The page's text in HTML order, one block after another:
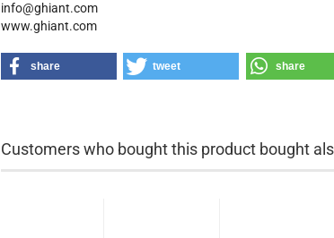
info@ghiant.com
www.ghiant.com
share tweet share
Customers who bought this product bought